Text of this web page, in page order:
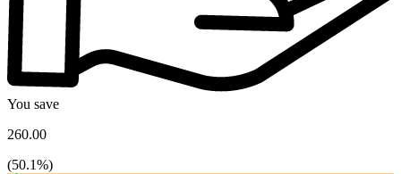
You save
260.00
(50.1%)